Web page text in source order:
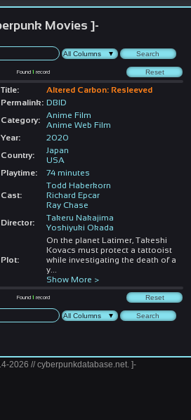
Movies ]-
Found1 record
Title:
Altered Carbon: Resleeved
Permalink: DBID
Category:
Anime Film
Anime Web Film
Year:
2020
Country:
Japan
USA
Playtime:
74 minutes
Cast:
Todd Haberkorn
Richard Epcar
Ray Chase
Director:
Takeru Nakajima
Yoshiyuki Okada
Plot:
On the planet Latimer, Takeshi
Kovacs must protect a tattooist
while investigating the death of a
y...
Show More >
Found1 record
2026 // cyberpunkdatabase.net. ]-